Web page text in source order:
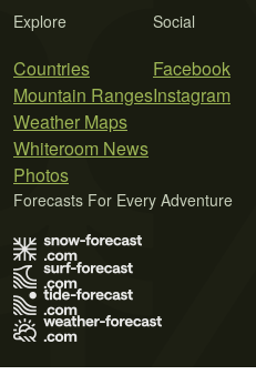
Explore
Countries
Mountain Ranges
Weather Maps
Whiteroom News
Photos
Social
Facebook
Instagram
Forecasts For Every Adventure